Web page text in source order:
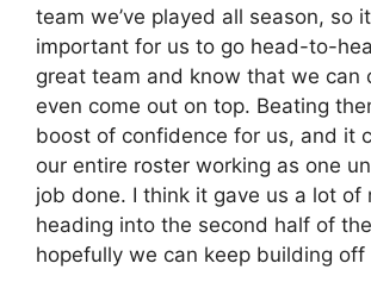
team we’ve played all season, so
important for us to go head-to-
great team and know that we can
even come out on top. Beating
boost of confidence for us, and it
our entire roster working as one
job done. I think it gave us a lot of
heading into the second half of
hopefully we can keep building off